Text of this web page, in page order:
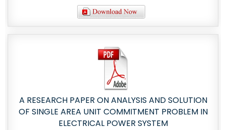
A RESEARCH PAPER ON ANALYSIS AND SOLUTION
OF SINGLE AREA UNIT COMMITMENT PROBLEM IN
ELECTRICAL POWER SYSTEM